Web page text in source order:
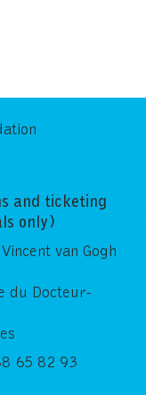
and ticketing
only)
van Gogh
du Docteur-
65 82 93